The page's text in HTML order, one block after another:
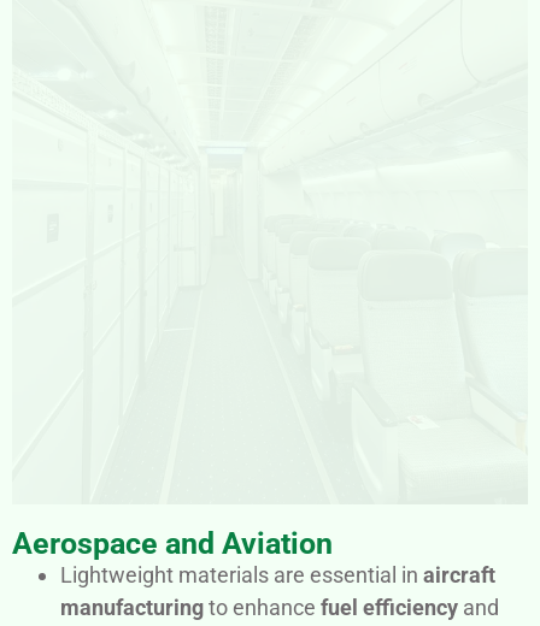
Aerospace and Aviation
Lightweight materials are essential in aircraft
manufacturingto enhance fuel efficiency and